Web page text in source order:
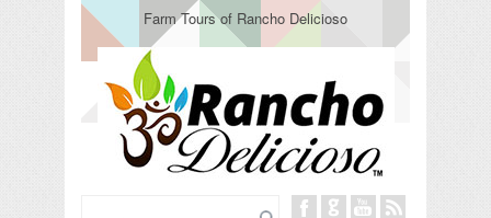
Tuning In from Within